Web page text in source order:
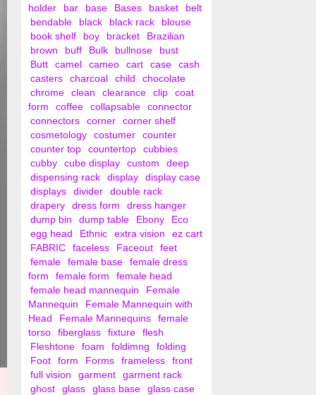
holder
bar base Bases basket
belt
bendable
black black rack
blouse
book shelf
boy bracket
Brazilian
brown
buff Bulk bullnose
bust
Butt
camel cameo cart case
cash
casters
charcoal child
chocolate
chrome
clean clearance clip
coat
form
coffee collapsable
connector
connectors
corner
corner shelf
cosmetology
costumer
counter
counter top
countertop
cubbies
cubby
cube display custom
deep
dispensing rack
display
display case
displays
divider
double rack
drapery
dress form
dress hanger
dump bin
dump table Ebony
Eco
egg head
Ethnic extra vision
ez cart
FABRIC
faceless Faceout
feet
female
female base
female dress
form
female form
female head
female head mannequin
Female
Mannequin
Female Mannequin with
Head
Female Mannequins
female
torso
fiberglass fixture
flesh
Fleshtone
foam foldimng
folding
Foot
form Forms frameless
front
full vision
garment
garment rack
ghost
glass glass base
glass case